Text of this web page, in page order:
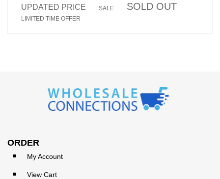
UPDATED PRICE SALE SOLD OUT
LIMITED TIME OFFER
ORDER
My Account
View Cart